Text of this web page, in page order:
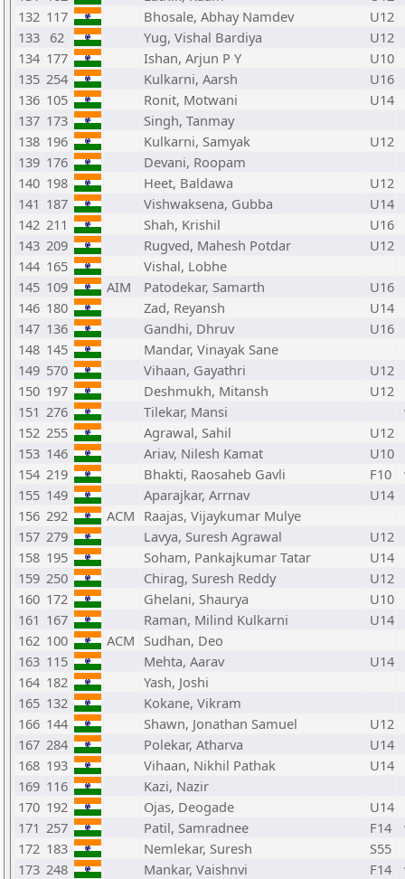
132 117 Bhosale, Abhay Namdev
U12
133 62 Yug, Vishal Bardiya
U12
134 177 Ishan, Arjun P Y
U10
135 254 Kulkarni, Aarsh
U16
136 105 Ronit, Motwani
U14
137 173
Singh, Tanmay
138 196 Kulkarni, Samyak
U12
139 176
Devani, Roopam
140 198 Heet, Baldawa
U12
141 187 Vishwaksena, Gubba
U14
142 211 Shah, Krishil
U16
143 209 Rugved, Mahesh Potdar
U12
144 165
Vishal, Lobhe
145 109 AIM Patodekar, Samarth
U16
146 180 Zad, Reyansh
U14
147 136 Gandhi, Dhruv
U16
148 145
Mandar, Vinayak Sane
149 570 Vihaan, Gayathri
U12
150 197 Deshmukh, Mitansh
U12
151 276 Tilekar, Mansi
152 255 Agrawal, Sahil
U12
153 146 Ariav, Nilesh Kamat
U10
154 219 Bhakti, Raosaheb Gavli F10
155 149 Aparajkar, Arrnav
U14
156 292 ACM Raajas, Vijaykumar Mulye
157 279 Lavya, Suresh Agrawal
U12
158 195 Soham, Pankajkumar Tatar
U14
159 250 Chirag, Suresh Reddy
U12
160 172 Ghelani, Shaurya
U10
161 167 Raman, Milind Kulkarni
U14
162 100 ACM Sudhan, Deo
163 115 Mehta, Aarav
U14
164 182
Yash, Joshi
165 132
Kokane, Vikram
166 144 Shawn, Jonathan Samuel
U12
167 284 Polekar, Atharva
U14
168 193 Vihaan, Nikhil Pathak
U14
169 116
Kazi, Nazir
170 192 Ojas, Deogade
U14
171 257 Patil, Samradnee F14
172 183 Nemlekar, Suresh
S55
173 248 Mankar, Vaishnvi F14